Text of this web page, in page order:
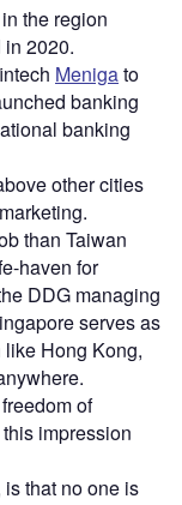
the region
2020.
Menigato
banking
banking
other cities
than Taiwan
haven for
DDG managing
serves as
Hong Kong,
of
impression
is that no one is